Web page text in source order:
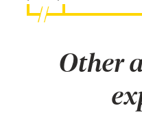
Other